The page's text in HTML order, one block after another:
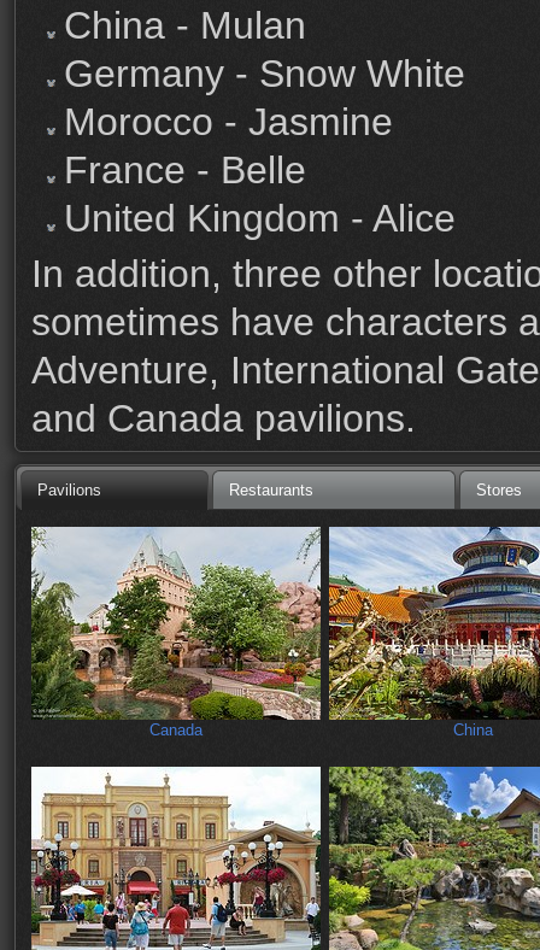
China - Mulan
Germany - Snow White
Morocco - Jasmine
France - Belle
United Kingdom - Alice
In addition, three other
sometimes have characters
Adventure, International
and Canada pavilions.
Pavilions Restaurants Stores
Canada China